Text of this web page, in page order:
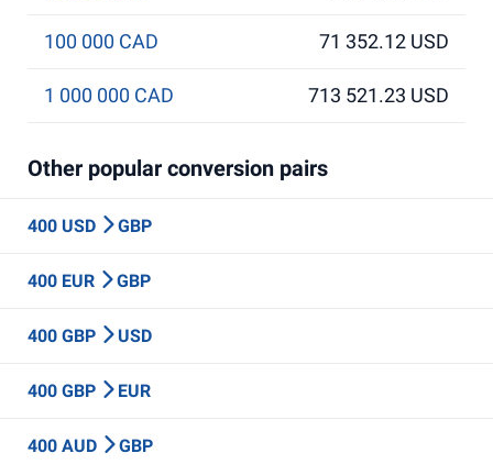
100 000 CAD 71 352.12 USD
1 000 000 CAD 713 521.23 USD
Other popular conversion pairs
400 USD GBP
400 EUR GBP
400 GBP USD
400 GBP EUR
400 AUD GBP